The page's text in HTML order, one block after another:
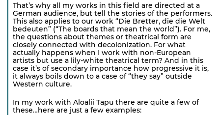
That’s why all my works in this field are directed at a
German audience, but tell the stories of the performers.
This also applies to our work “Die Bretter, die die Welt
bedeuten” (“The boards that mean the world”). For me,
the questions about themes or theatrical form are
closely connected with decolonization. For what
actually happens when I work with non-European
artists but use a lily-white theatrical term? And in this
case it’s of secondary importance how progressive it is,
it always boils down to a case of “they say” outside
Western culture.
In my work with Aloalii Tapu there are quite a few of
these…here are just a few examples: